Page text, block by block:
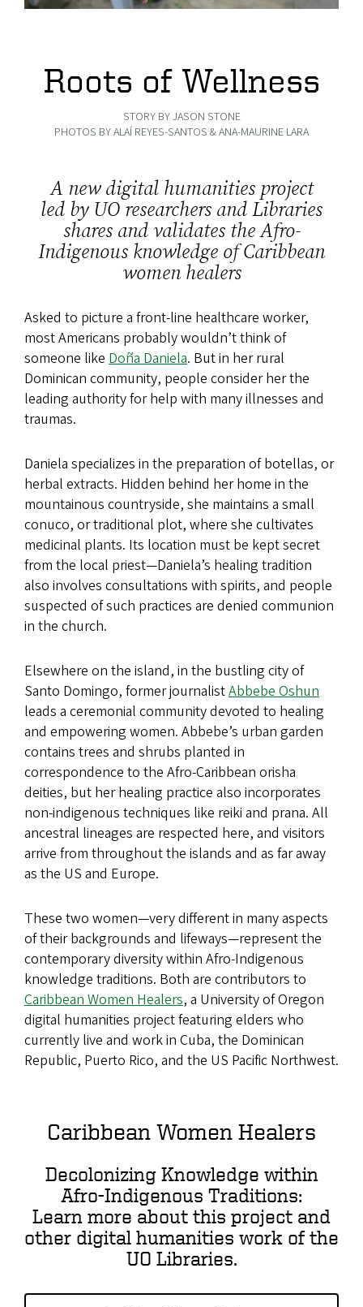
Roots of Wellness
STORY BY JASON STONE
PHOTOS BY ALAÍ REYES-SANTOS & ANA-MAURINE LARA
A new digital humanities project
led by UO researchers and Libraries
shares and validates the Afro-
Indigenous knowledge of Caribbean
women healers
Asked to picture a front-line healthcare worker,
most Americans probably wouldn’t think of
someone like Doña Daniela. But in her rural
Dominican community, people consider her the
leading authority for help with many illnesses and
traumas.
Daniela specializes in the preparation of botellas, or
herbal extracts. Hidden behind her home in the
mountainous countryside, she maintains a small
conuco, or traditional plot, where she cultivates
medicinal plants. Its location must be kept secret
from the local priest—Daniela’s healing tradition
also involves consultations with spirits, and people
suspected of such practices are denied communion
in the church.
Elsewhere on the island, in the bustling city of
Santo Domingo, former journalistAbbebe Oshun
leads a ceremonial community devoted to healing
and empowering women. Abbebe’s urban garden
contains trees and shrubs planted in
correspondence to the Afro-Caribbean orisha
deities, but her healing practice also incorporates
non-indigenous techniques like reiki and prana. All
ancestral lineages are respected here, and visitors
arrive from throughout the islands and as far away
as the US and Europe.
These two women—very different in many aspects
of their backgrounds and lifeways—represent the
contemporary diversity within Afro-Indigenous
knowledge traditions. Both are contributors to
Caribbean Women Healers, a University of Oregon
digital humanities project featuring elders who
currently live and work in Cuba, the Dominican
Republic, Puerto Rico, and the US Pacific Northwest.
Caribbean Women Healers
Decolonizing Knowledge within
Afro-Indigenous Traditions:
Learn more about this project and
other digital humanities work of the
UO Libraries.